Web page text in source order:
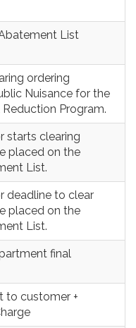
List
ordering
Nuisance for the
Reduction Program.
starts clearing
placed on the
List.
deadline to clear
placed on the
List.
final
to customer +